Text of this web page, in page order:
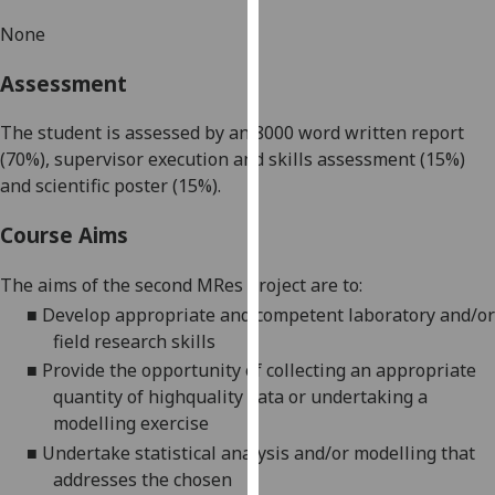
happy
with
I do not
want
data
recorded
Personalised
None
Assessment
The student is assessed by an 8000 word written report
(70%), supervisor execution and skills assessment (15%)
and scientific poster (15%).
Course Aims
The aims of the second MRes project are to:
■ Develop appropriate and competent laboratory and/or
field research skills
■ Provide the opportunity of collecting an appropriate
quantity of highquality data or undertaking a
modelling exercise
■ Undertake statistical analysis and/or modelling that
addresses the chosen